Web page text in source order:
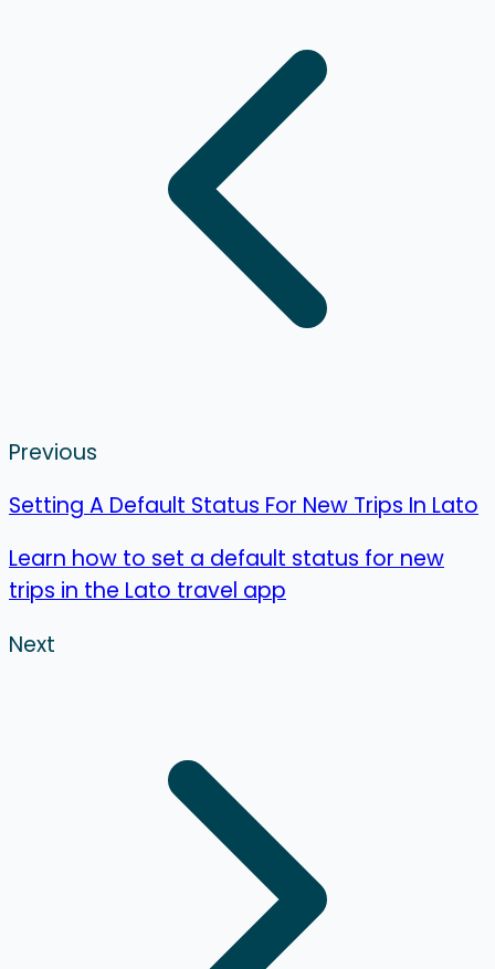
Previous
Setting A Default Status For New Trips In Lato
Learn how to set a default status for new
trips in the Lato travel app
Next